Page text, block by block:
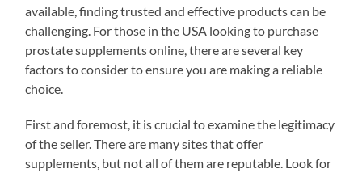
available, finding trusted and effective products can be
challenging. For those in the USA looking to purchase
prostate supplements online, there are several key
factors to consider to ensure you are making a reliable
choice.
First and foremost, it is crucial to examine the legitimacy
of the seller. There are many sites that offer
supplements, but not all of them are reputable. Look for